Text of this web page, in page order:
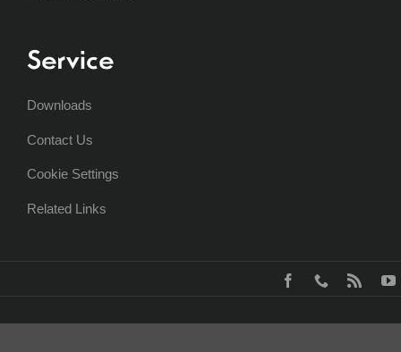
Service
Downloads
Contact Us
Cookie Settings
Related Links